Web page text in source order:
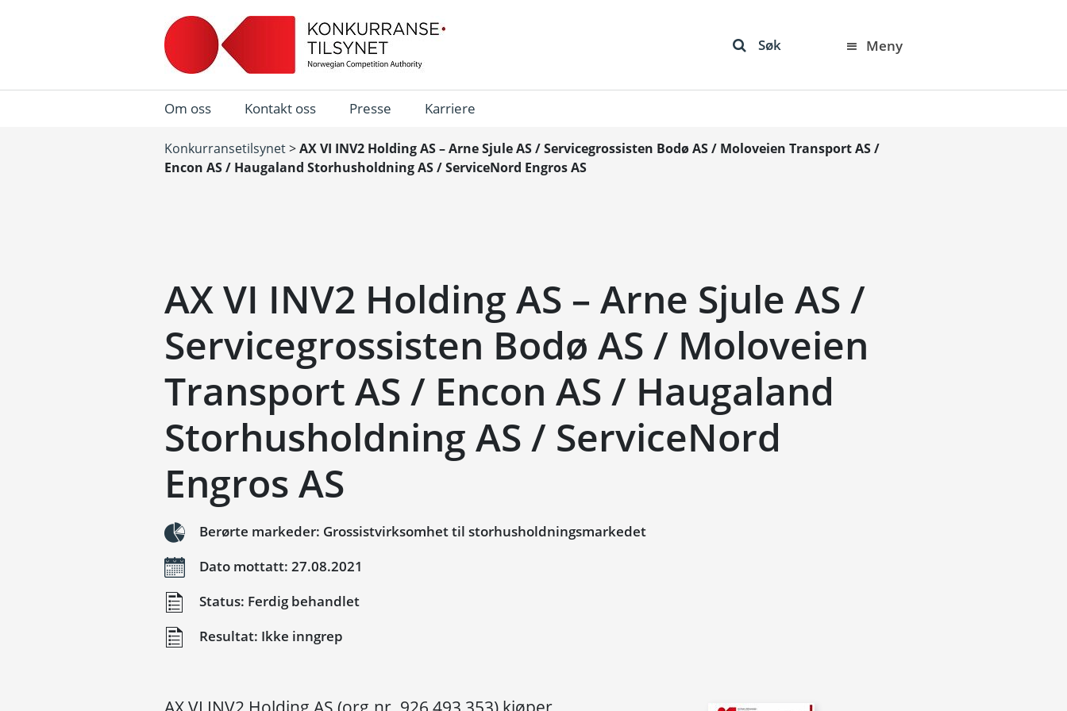
Søk Meny
Om oss Kontakt oss Presse Karriere
Konkurransetilsynet>AX VI INV2 Holding AS – Arne Sjule AS / Servicegrossisten Bodø AS / Moloveien Transport AS /
Encon AS / Haugaland Storhusholdning AS / ServiceNord Engros AS
AX VI INV2 Holding AS – Arne Sjule AS /
Servicegrossisten Bodø AS / Moloveien
Transport AS / Encon AS / Haugaland
Storhusholdning AS / ServiceNord
Engros AS
Berørte markeder: Grossistvirksomhet til storhusholdningsmarkedet
Dato mottatt: 27.08.2021
Status: Ferdig behandlet
Resultat: Ikke inngrep